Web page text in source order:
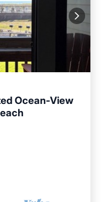
Ocean-View